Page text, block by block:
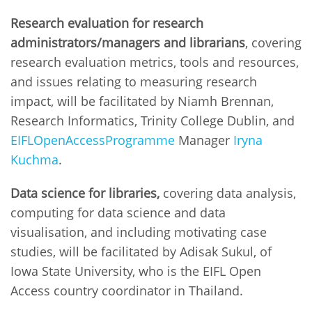
Research evaluation for research
administrators/managers and librarians, covering
research evaluation metrics, tools and resources,
and issues relating to measuring research
impact, will be facilitated by Niamh Brennan,
Research Informatics, Trinity College Dublin, and
EIFLOpenAccessProgramme Manager Iryna
Kuchma.
Data science for libraries, covering data analysis,
computing for data science and data
visualisation, and including motivating case
studies, will be facilitated by Adisak Sukul, of
Iowa State University, who is the EIFL Open
Access country coordinator in Thailand.